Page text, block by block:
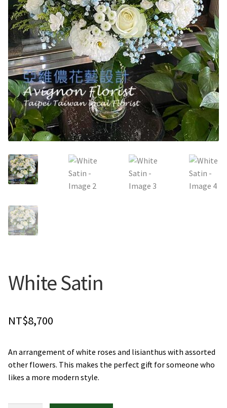
Holiday / special occasion
Flowers for Home or Office Decoration
Gifts for guys
Funeral and Sympathy Flowers
Outside Taipei
Type of Flower Arrangement
Wrapped bouquets
Table-Top Flowers
Plants and Trees
Custom order
Contact us
Dave’s Blog
White Satin
NT$8,700
An arrangement of white roses and lisianthus with assorted
other flowers. This makes the perfect gift for someone who
likes a more modern style.